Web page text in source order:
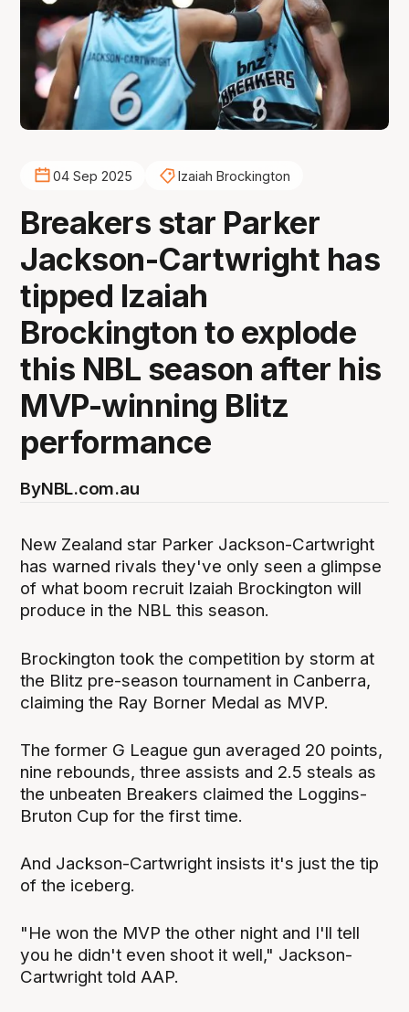
04 Sep 2025 Izaiah Brockington
Breakers star Parker
Jackson-Cartwright has
tipped Izaiah
Brockington to explode
this NBL season after his
MVP-winning Blitz
performance
ByNBL.com.au
New Zealand star Parker Jackson-Cartwright
has warned rivals they've only seen a glimpse
of what boom recruit Izaiah Brockington will
produce in the NBL this season.
Brockington took the competition by storm at
the Blitz pre-season tournament in Canberra,
claiming the Ray Borner Medal as MVP.
The former G League gun averaged 20 points,
nine rebounds, three assists and 2.5 steals as
the unbeaten Breakers claimed the Loggins-
Bruton Cup for the first time.
And Jackson-Cartwright insists it's just the tip
of the iceberg.
"He won the MVP the other night and I'll tell
you he didn't even shoot it well," Jackson-
Cartwright told AAP.